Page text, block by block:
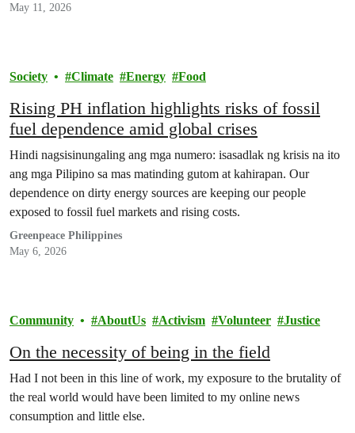
May 11, 2026
Society Climate Energy Food
Rising PH inflation highlights risks of fossil
fuel dependence amid global crises
Hindi nagsisinungaling ang mga numero: isasadlak ng krisis na ito
ang mga Pilipino sa mas matinding gutom at kahirapan. Our
dependence on dirty energy sources are keeping our people
exposed to fossil fuel markets and rising costs.
Greenpeace Philippines
May 6, 2026
Community AboutUs Activism Volunteer Justice
On the necessity of being in the field
Had I not been in this line of work, my exposure to the brutality of
the real world would have been limited to my online news
consumption and little else.